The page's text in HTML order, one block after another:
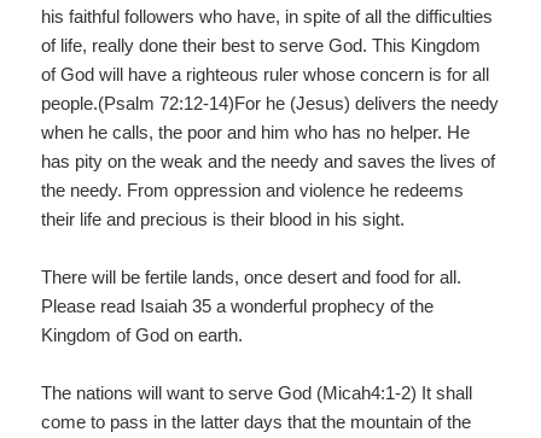
his faithful followers who have, in spite of all the difficulties
of life, really done their best to serve God. This Kingdom
of God will have a righteous ruler whose concern is for all
people.(Psalm 72:12-14)For he (Jesus) delivers the needy
when he calls, the poor and him who has no helper. He
has pity on the weak and the needy and saves the lives of
the needy. From oppression and violence he redeems
their life and precious is their blood in his sight.
There will be fertile lands, once desert and food for all.
Please read Isaiah 35 a wonderful prophecy of the
Kingdom of God on earth.
The nations will want to serve God (Micah4:1-2) It shall
come to pass in the latter days that the mountain of the